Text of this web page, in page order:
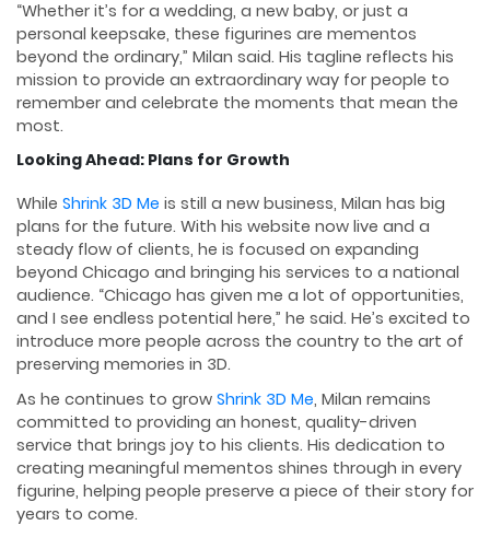
“Whether it’s for a wedding, a new baby, or just a
personal keepsake, these figurines are mementos
beyond the ordinary,” Milan said. His tagline reflects his
mission to provide an extraordinary way for people to
remember and celebrate the moments that mean the
most.
Looking Ahead: Plans for Growth
While Shrink 3D Me is still a new business, Milan has big
plans for the future. With his website now live and a
steady flow of clients, he is focused on expanding
beyond Chicago and bringing his services to a national
audience. “Chicago has given me a lot of opportunities,
and I see endless potential here,” he said. He’s excited to
introduce more people across the country to the art of
preserving memories in 3D.
As he continues to grow Shrink 3D Me, Milan remains
committed to providing an honest, quality-driven
service that brings joy to his clients. His dedication to
creating meaningful mementos shines through in every
figurine, helping people preserve a piece of their story for
years to come.